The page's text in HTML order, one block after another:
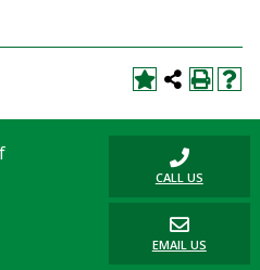
CALL US
EMAIL US